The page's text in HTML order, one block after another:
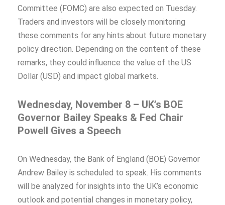
Committee (FOMC) are also expected on Tuesday.
Traders and investors will be closely monitoring
these comments for any hints about future monetary
policy direction. Depending on the content of these
remarks, they could influence the value of the US
Dollar (USD) and impact global markets.
Wednesday, November 8 – UK’s BOE
Governor Bailey Speaks & Fed Chair
Powell Gives a Speech
On Wednesday, the Bank of England (BOE) Governor
Andrew Bailey is scheduled to speak. His comments
will be analyzed for insights into the UK’s economic
outlook and potential changes in monetary policy,